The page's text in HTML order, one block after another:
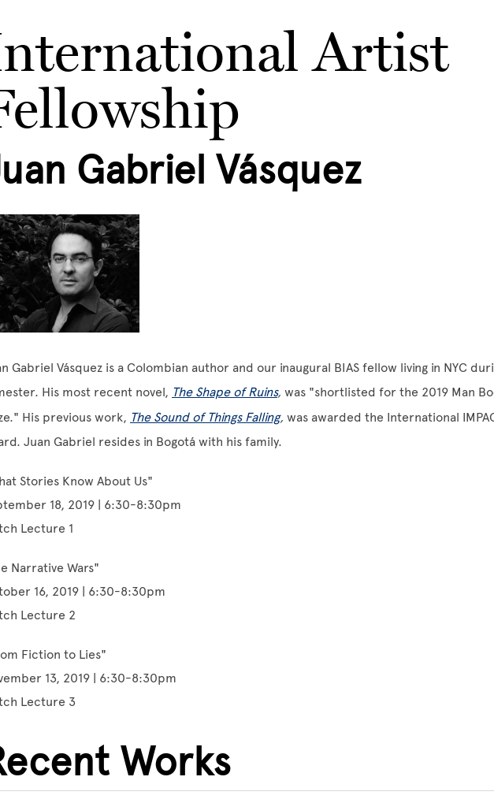
Artist
Gabriel Vásquez
Gabriel Vásquez is a Colombian author and our inaugural BIAS fellow living in NYC
His most recent novel, The Shape of Ruins, was "shortlisted for the 2019 Man
His previous work, The Sound of Things Falling, was awarded the International
Juan Gabriel resides in Bogotá with his family.
Stories Know About Us"
18, 2019 | 6:30-8:30pm
Lecture 1
Narrative Wars"
16, 2019 | 6:30-8:30pm
Lecture 2
Fiction to Lies"
13, 2019 | 6:30-8:30pm
Lecture 3
Works